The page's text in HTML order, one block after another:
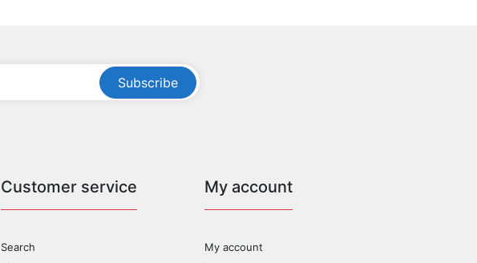
Subscribe
Customer service
Search
My account
My account